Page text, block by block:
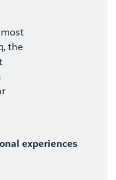
most
the
experiences